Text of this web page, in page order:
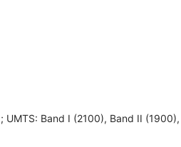
UMTS: Band I (2100), Band II